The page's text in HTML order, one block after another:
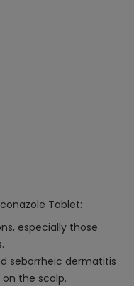
Tablet:
especially those
seborrheic dermatitis
the scalp.